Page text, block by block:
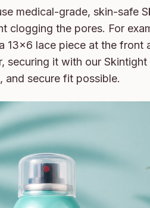
medical-grade, skin-safe
clogging the pores. For
13x6 lace piece at the front
securing it with our Skintight